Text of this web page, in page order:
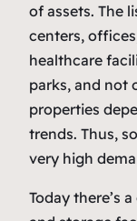
of assets. The
centers,
healthcare
parks, and not
properties
trends. Thus,
very high
Today there’s